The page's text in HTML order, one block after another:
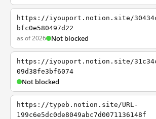
https://iyouport.notion.site/
bfc0e580497d22
as of 2026 Not blocked
https://iyouport.notion.site/
09d38fe3bf6074
Not blocked
https://typeb.notion.site/URL-
199c6e5dc0de8049abc7d0071136148f